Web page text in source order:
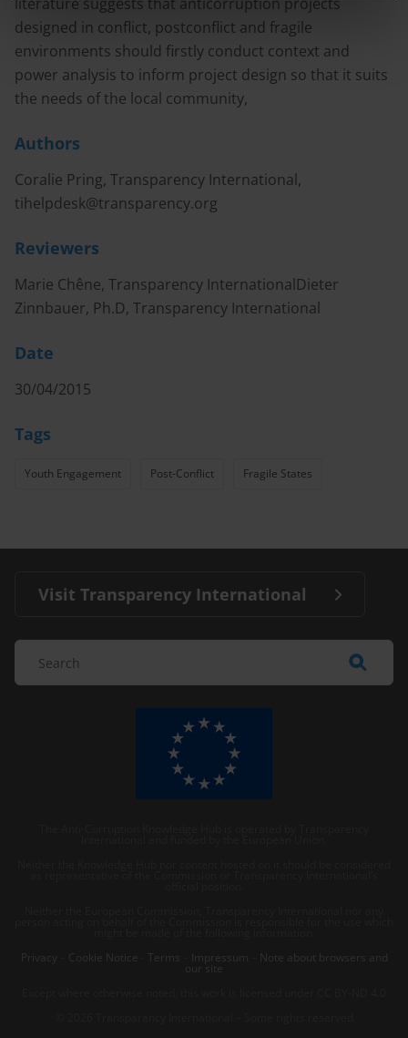
designed in conflict, postconflict and fragile
environments should firstly conduct context and
power analysis to inform project design so that it suits
the needs of the local community,
Authors
Coralie Pring, Transparency International,
tihelpdesk@transparency.org
Reviewers
Marie Chêne, Transparency InternationalDieter
Zinnbauer, Ph.D, Transparency International
Date
30/04/2015
Tags
Youth Engagement Post-Conflict Fragile States
Visit Transparency International
Privacy
Cookie Notice Terms Impressum Note about browsers and
our site